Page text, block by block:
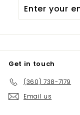
your
Get in touch
(360) 738-7179
Email us